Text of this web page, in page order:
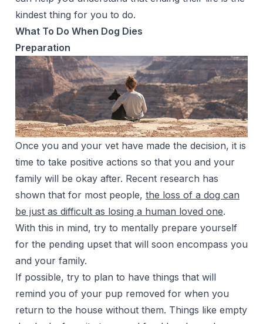
kindest thing for you to do.
What To Do When Dog Dies
Preparation
Once you and your vet have made the decision, it is
time to take positive actions so that you and your
family will be okay after. Recent research has
shown that for most people, the loss of a dog can
be just as difficult as losing a human loved one.
With this in mind, try to mentally prepare yourself
for the pending upset that will soon encompass you
and your family.
If possible, try to plan to have things that will
remind you of your pup removed for when you
return to the house without them. Things like empty